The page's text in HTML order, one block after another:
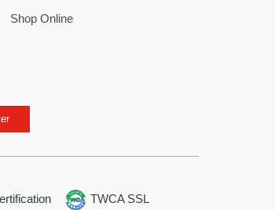
Shop Online
TWCA SSL